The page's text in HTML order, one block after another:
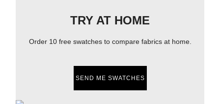
TRY AT HOME
Order 10 free swatches to compare fabrics at home.
SEND ME SWATCHES